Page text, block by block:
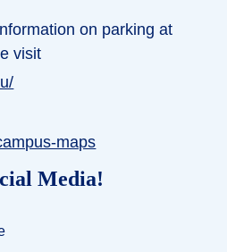
on parking at
visit
maps
Media!